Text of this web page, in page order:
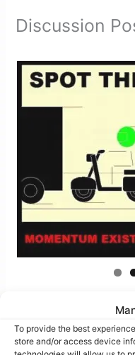
To provide the best
store and/or access device
Discussion